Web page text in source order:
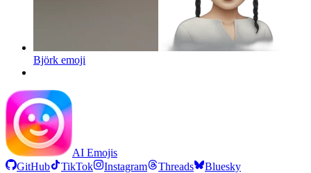
Björk emoji
AI Emojis
GitHub
TikTok Instagram Threads Bluesky